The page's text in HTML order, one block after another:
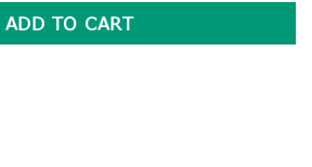
ADD TO CART